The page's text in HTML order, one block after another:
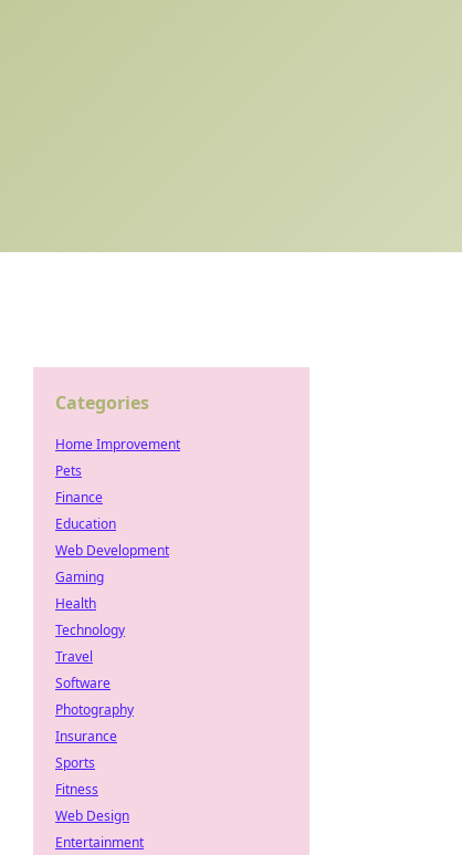
Categories
Home Improvement
Pets
Finance
Education
Web Development
Gaming
Health
Technology
Travel
Software
Photography
Insurance
Sports
Fitness
Web Design
Entertainment